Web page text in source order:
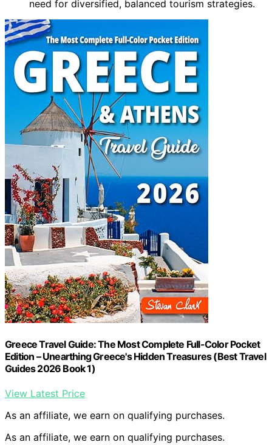
need for diversified, balanced tourism strategies.
Greece Travel Guide: The Most Complete Full-Color Pocket
Edition – Unearthing Greece's Hidden Treasures (Best Travel
Guides 2026 Book 1)
View Latest Price
As an affiliate, we earn on qualifying purchases.
As an affiliate, we earn on qualifying purchases.